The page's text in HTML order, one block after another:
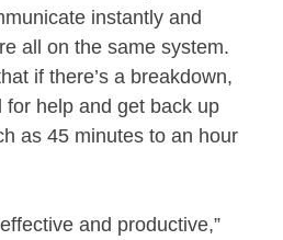
instantly and
all on the same system.
if there’s a breakdown,
help and get back up
as 45 minutes to an hour
and productive,”